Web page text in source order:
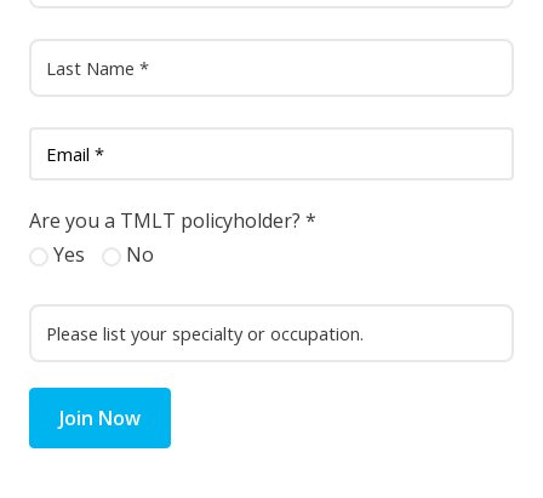
Are you a TMLT policyholder? *
Yes
No
Join Now